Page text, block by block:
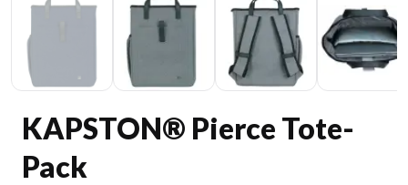
KAPSTON® Pierce Tote-
Pack